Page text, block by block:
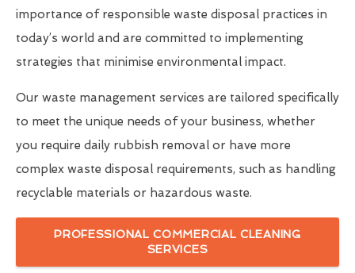
importance of responsible waste disposal practices in
today’s world and are committed to implementing
strategies that minimise environmental impact.
Our waste management services are tailored specifically
to meet the unique needs of your business, whether
you require daily rubbish removal or have more
complex waste disposal requirements, such as handling
recyclable materials or hazardous waste.
PROFESSIONAL COMMERCIAL CLEANING
SERVICES